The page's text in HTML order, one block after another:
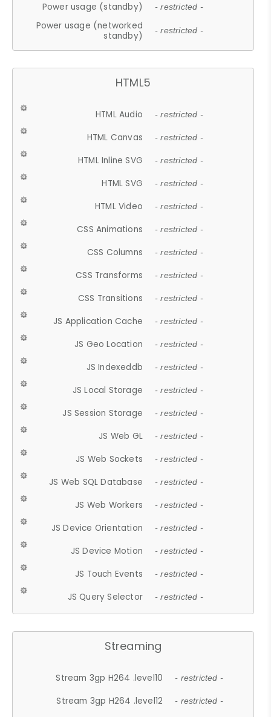
Power usage (standby) - restricted -
Power usage (networked
standby)
- restricted -
HTML5
HTML Audio - restricted -
HTML Canvas - restricted -
HTML Inline SVG - restricted -
HTML SVG - restricted -
HTML Video - restricted -
CSS Animations - restricted -
CSS Columns - restricted -
CSS Transforms - restricted -
CSS Transitions - restricted -
JS Application Cache - restricted -
JS Geo Location - restricted -
JS Indexeddb - restricted -
JS Local Storage - restricted -
JS Session Storage - restricted -
JS Web GL - restricted -
JS Web Sockets - restricted -
JS Web SQL Database - restricted -
JS Web Workers - restricted -
JS Device Orientation - restricted -
JS Device Motion - restricted -
JS Touch Events - restricted -
JS Query Selector - restricted -
Streaming
Stream 3gp H264 .level10 - restricted -
Stream 3gp H264 .level12 - restricted -